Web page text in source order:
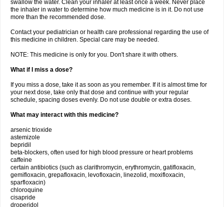
swallow the water. Clean your inhaler at least once a week. Never place
the inhaler in water to determine how much medicine is in it. Do not use
more than the recommended dose.
Contact your pediatrician or health care professional regarding the use of
this medicine in children. Special care may be needed.
NOTE: This medicine is only for you. Don't share it with others.
What if I miss a dose?
If you miss a dose, take it as soon as you remember. If it is almost time for
your next dose, take only that dose and continue with your regular
schedule, spacing doses evenly. Do not use double or extra doses.
What may interact with this medicine?
arsenic trioxide
astemizole
bepridil
beta-blockers, often used for high blood pressure or heart problems
caffeine
certain antibiotics (such as clarithromycin, erythromycin, gatifloxacin,
gemifloxacin, grepafloxacin, levofloxacin, linezolid, moxifloxacin,
sparfloxacin)
chloroquine
cisapride
droperidol